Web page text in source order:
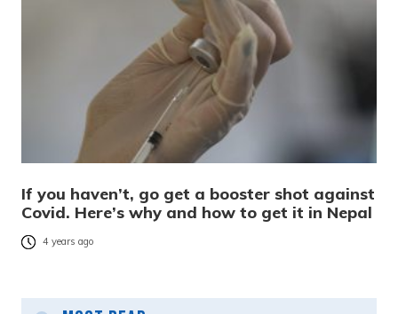
If you haven’t, go get a booster shot against
Covid. Here’s why and how to get it in Nepal
4 years ago